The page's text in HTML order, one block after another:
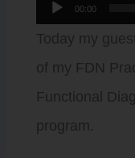
Audio
Player
00:00
Today my
of my FDN
Functional
program.